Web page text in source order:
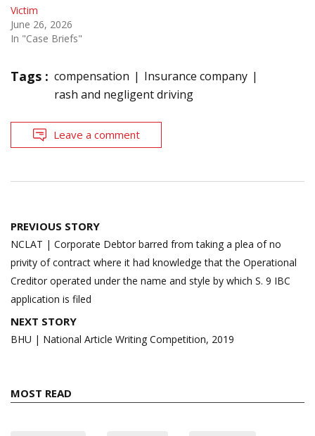
Victim
June 26, 2026
In "Case Briefs"
Tags : compensation
Insurance company
rash and negligent driving
Leave a comment
Post
navigation
PREVIOUS STORY
NCLAT | Corporate Debtor barred from taking a plea of no
privity of contract where it had knowledge that the Operational
Creditor operated under the name and style by which S. 9 IBC
application is filed
NEXT STORY
BHU | National Article Writing Competition, 2019
MOST READ